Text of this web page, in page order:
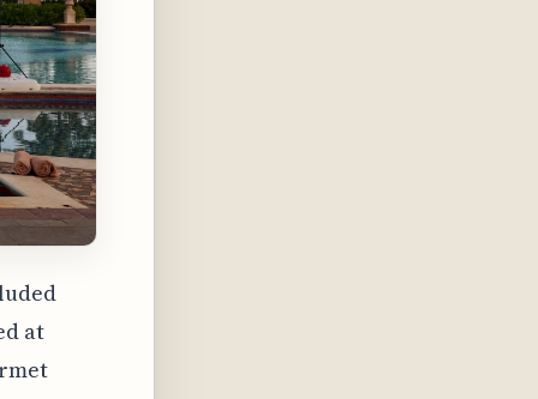
at